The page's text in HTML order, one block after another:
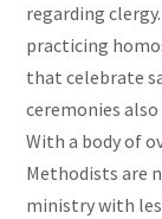
regarding
practicing
that celebrate
ceremonies
With a body of
Methodists are
ministry with